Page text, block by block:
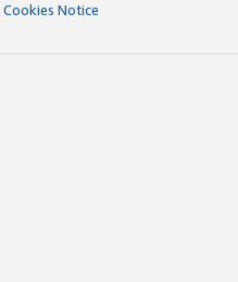
Cookies Notice